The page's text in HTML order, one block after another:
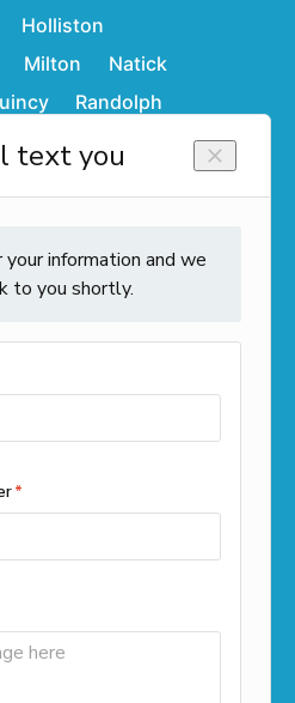
Holliston
Milton
Natick
Randolph
Wakefield
Suite 100
01752
Needham, MA
Randolph, MA